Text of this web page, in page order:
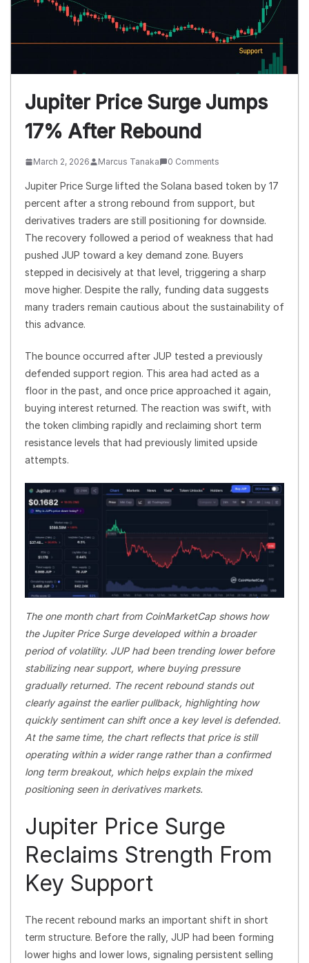
Jupiter Price Surge Jumps
17% After Rebound
March 2, 2026 Marcus Tanaka 0 Comments
Jupiter Price Surge lifted the Solana based token by 17
percent after a strong rebound from support, but
derivatives traders are still positioning for downside.
The recovery followed a period of weakness that had
pushed JUP toward a key demand zone. Buyers
stepped in decisively at that level, triggering a sharp
move higher. Despite the rally, funding data suggests
many traders remain cautious about the sustainability of
this advance.
The bounce occurred after JUP tested a previously
defended support region. This area had acted as a
floor in the past, and once price approached it again,
buying interest returned. The reaction was swift, with
the token climbing rapidly and reclaiming short term
resistance levels that had previously limited upside
attempts.
The one month chart from CoinMarketCap shows how
the Jupiter Price Surge developed within a broader
period of volatility. JUP had been trending lower before
stabilizing near support, where buying pressure
gradually returned. The recent rebound stands out
clearly against the earlier pullback, highlighting how
quickly sentiment can shift once a key level is defended.
At the same time, the chart reflects that price is still
operating within a wider range rather than a confirmed
long term breakout, which helps explain the mixed
positioning seen in derivatives markets.
Jupiter Price Surge
Reclaims Strength From
Key Support
The recent rebound marks an important shift in short
term structure. Before the rally, JUP had been forming
lower highs and lower lows, signaling persistent selling